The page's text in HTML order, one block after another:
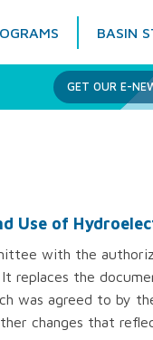
BASIN
GET OUR E-
Use of
with the
the
was agreed to by
changes that